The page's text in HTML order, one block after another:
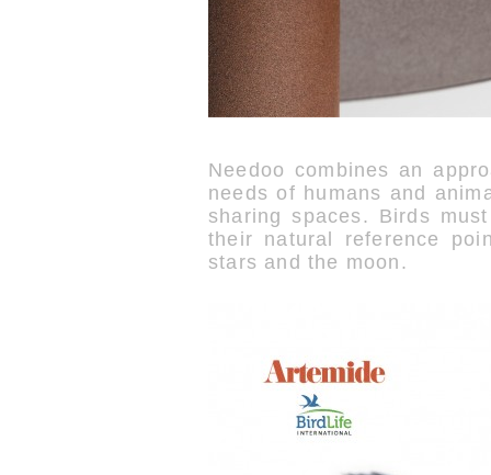
Needoo combines an
needs of humans and
sharing spaces. Birds
their natural reference
stars and the moon.